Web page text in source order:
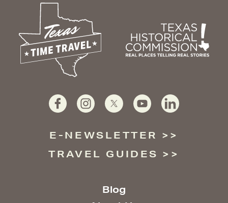
E-NEWSLETTER
TRAVEL GUIDES
Blog